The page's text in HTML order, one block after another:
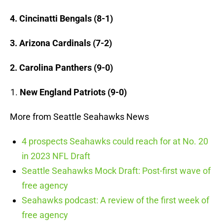
4. Cincinatti Bengals (8-1)
3. Arizona Cardinals (7-2)
2. Carolina Panthers (9-0)
New England Patriots (9-0)
More from Seattle Seahawks News
4 prospects Seahawks could reach for at No. 20
in 2023 NFL Draft
Seattle Seahawks Mock Draft: Post-first wave of
free agency
Seahawks podcast: A review of the first week of
free agency